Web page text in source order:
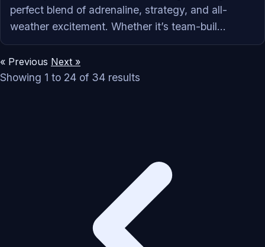
perfect blend of adrenaline, strategy, and all-
weather excitement. Whether it’s team-buil...
« Previous Next »
Showing 1 to 24 of 34 results